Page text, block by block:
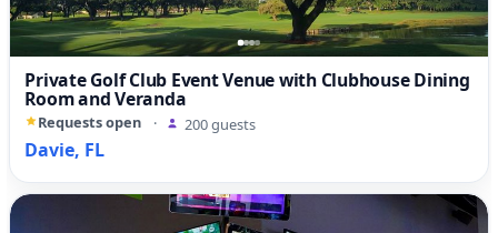
Private Golf Club Event Venue with Clubhouse Dining
Room and Veranda
Requests open · 200 guests
Davie, FL